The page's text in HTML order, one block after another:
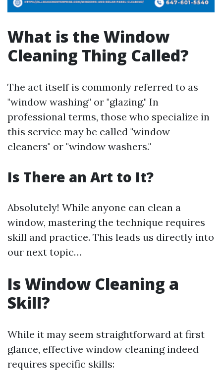
What is the Window
Cleaning Thing Called?
The act itself is commonly referred to as
"window washing" or "glazing." In
professional terms, those who specialize in
this service may be called "window
cleaners" or "window washers."
Is There an Art to It?
Absolutely! While anyone can clean a
window, mastering the technique requires
skill and practice. This leads us directly into
our next topic…
Is Window Cleaning a
Skill?
While it may seem straightforward at first
glance, effective window cleaning indeed
requires specific skills: